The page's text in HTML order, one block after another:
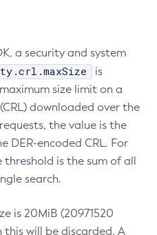
a security and system
is
size limit on a
downloaded over the
the value is the
DER-encoded CRL. For
threshold is the sum of all
search.
is 20MiB (20971520
this will be discarded. A